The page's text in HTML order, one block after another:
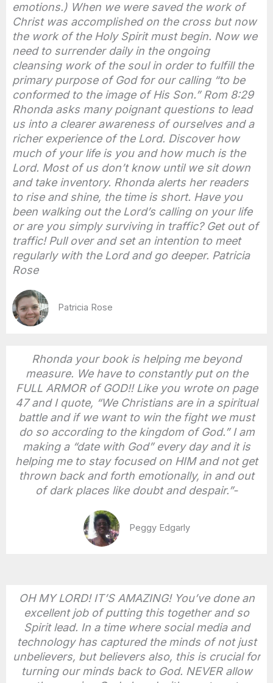
emotions.) When we were saved the work of
Christ was accomplished on the cross but now
the work of the Holy Spirit must begin. Now we
need to surrender daily in the ongoing
cleansing work of the soul in order to fulfill the
primary purpose of God for our calling “to be
conformed to the image of His Son.” Rom 8:29
Rhonda asks many poignant questions to lead
us into a clearer awareness of ourselves and a
richer experience of the Lord. Discover how
much of your life is you and how much is the
Lord. Most of us don’t know until we sit down
and take inventory. Rhonda alerts her readers
to rise and shine, the time is short. Have you
been walking out the Lord’s calling on your life
or are you simply surviving in traffic? Get out of
traffic! Pull over and set an intention to meet
regularly with the Lord and go deeper. Patricia
Rose
Patricia Rose
Rhonda your book is helping me beyond
measure. We have to constantly put on the
FULL ARMOR of GOD!! Like you wrote on page
47 and I quote, “We Christians are in a spiritual
battle and if we want to win the fight we must
do so according to the kingdom of God.” I am
making a “date with God” every day and it is
helping me to stay focused on HIM and not get
thrown back and forth emotionally, in and out
of dark places like doubt and despair.”-
Peggy Edgarly
OH MY LORD! IT’S AMAZING! You’ve done an
excellent job of putting this together and so
Spirit lead. In a time where social media and
technology has captured the minds of not just
unbelievers, but believers also, this is crucial for
turning our minds back to God. NEVER allow